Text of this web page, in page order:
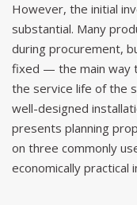
However, the initial
substantial. Many
during procurement,
fixed — the main way
the service life of the
well-designed
presents planning
on three commonly
economically practical